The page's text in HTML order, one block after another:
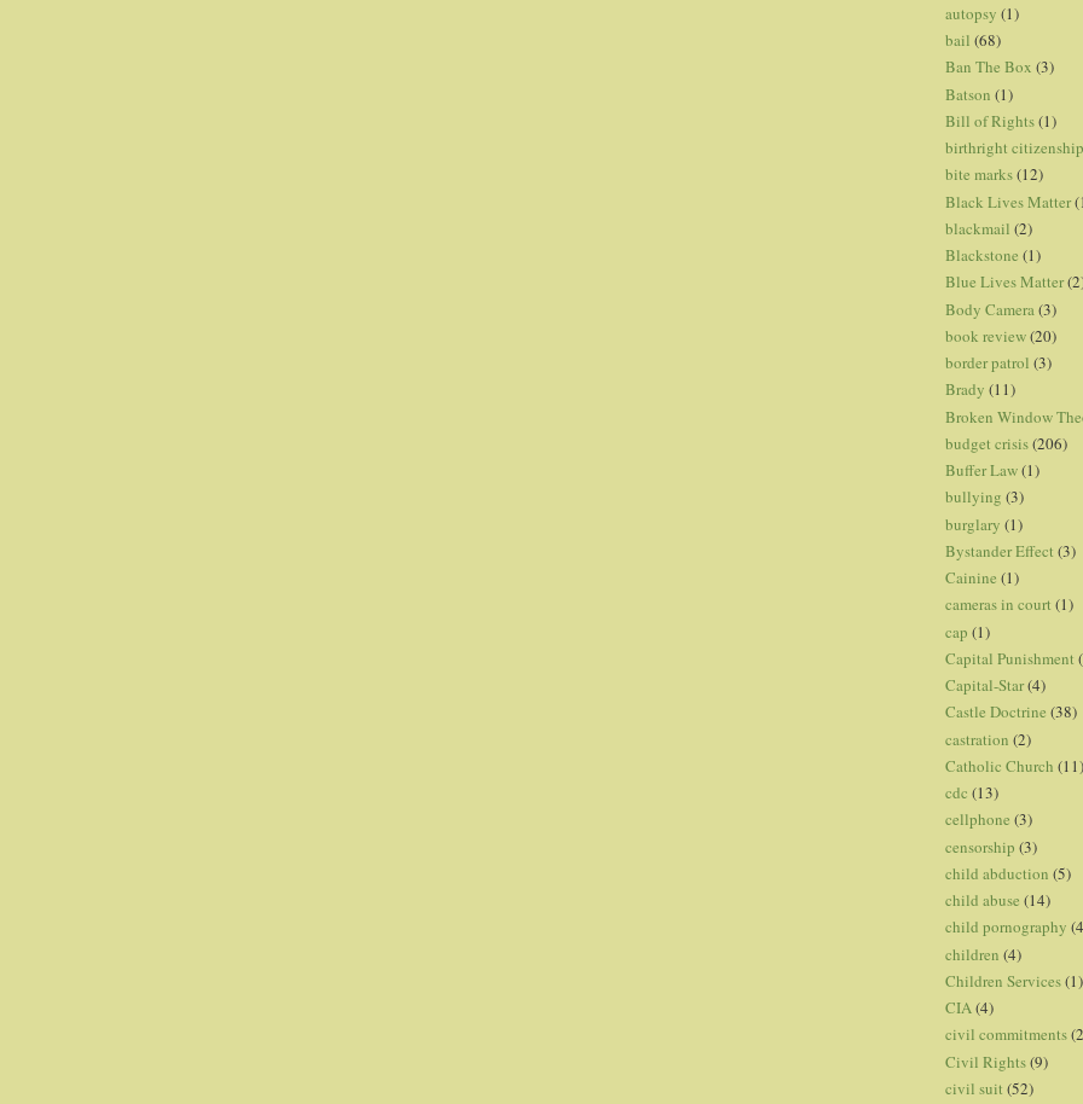
autopsy (1)
bail (68)
Ban The Box (3)
Batson (1)
Bill of Rights(1)
birthright citizenship
bite marks(12)
Black Lives Matter
blackmail (2)
Blackstone (1)
Blue Lives Matter
Body Camera (3)
book review(20)
border patrol (3)
Brady (11)
Broken Window
budget crisis(206)
Buffer Law(1)
bullying (3)
burglary (1)
Bystander Effect (3)
Cainine (1)
cameras in court (1)
cap (1)
Capital Punishment
Capital-Star(4)
Castle Doctrine (38)
castration (2)
Catholic Church (11)
cdc (13)
cellphone (3)
censorship (3)
child abduction (5)
child abuse (14)
child pornography
children (4)
Children Services(1)
CIA(4)
civil commitments
Civil Rights(9)
civil suit (52)